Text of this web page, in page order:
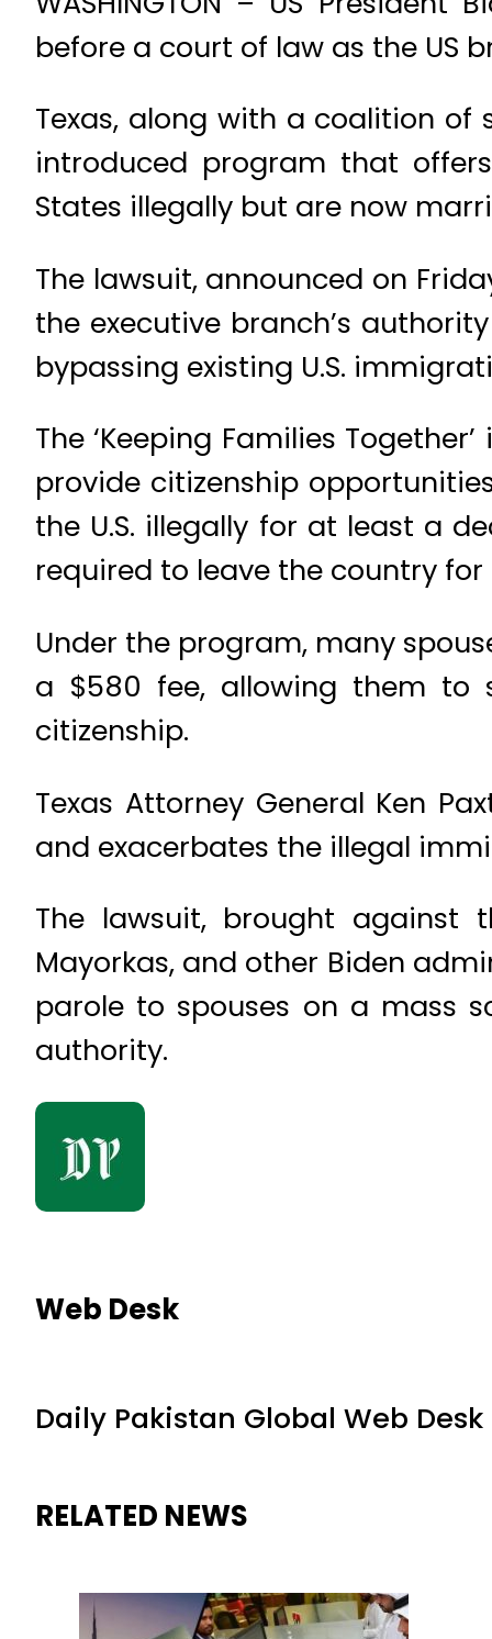
before a court of law as the US
Texas, along with a coalition of
introduced program that
States illegally but are now
The lawsuit, announced on
the executive branch’s
bypassing existing U.S.
The ‘Keeping Families
provide citizenship
the U.S. illegally for at least a
required to leave the country
Under the program, many
a $580 fee, allowing them to
citizenship.
Texas Attorney General Ken
and exacerbates the illegal
The lawsuit, brought against
Mayorkas, and other Biden
parole to spouses on a mass
authority.
Web Desk
Daily Pakistan Global Web Desk
RELATED NEWS